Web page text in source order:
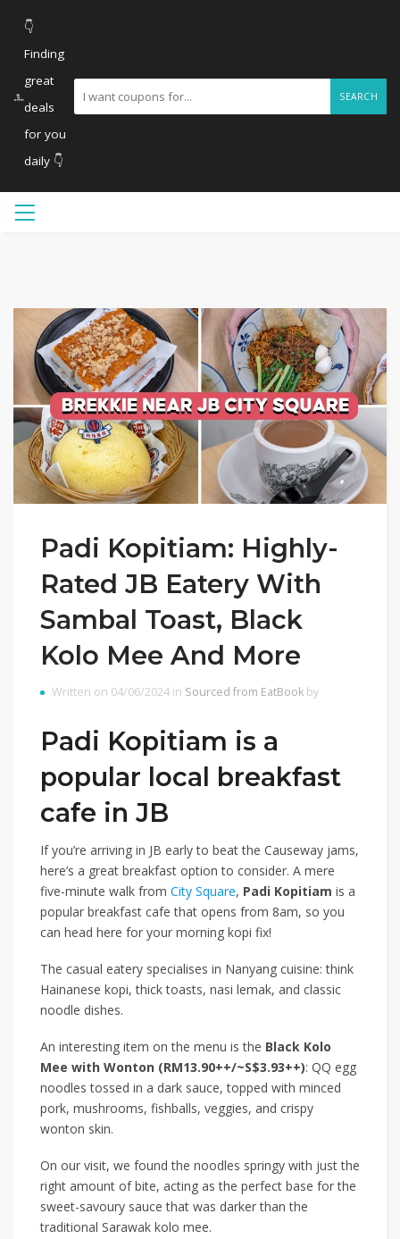
👇
Finding
great
deals
for you
daily 👇
SEARCH
Padi Kopitiam: Highly-
Rated JB Eatery With
Sambal Toast, Black
Kolo Mee And More
Written on 04/06/2024 in Sourced from EatBook by
Padi Kopitiam is a
popular local breakfast
cafe in JB
If you’re arriving in JB early to beat the Causeway jams,
here’s a great breakfast option to consider. A mere
five-minute walk from City Square, Padi Kopitiam is a
popular breakfast cafe that opens from 8am, so you
can head here for your morning kopi fix!
The casual eatery specialises in Nanyang cuisine: think
Hainanese kopi, thick toasts, nasi lemak, and classic
noodle dishes.
An interesting item on the menu is the Black Kolo
Mee with Wonton (RM13.90++/~S$3.93++): QQ egg
noodles tossed in a dark sauce, topped with minced
pork, mushrooms, fishballs, veggies, and crispy
wonton skin.
On our visit, we found the noodles springy with just the
right amount of bite, acting as the perfect base for the
sweet-savoury sauce that was darker than the
traditional Sarawak kolo mee.